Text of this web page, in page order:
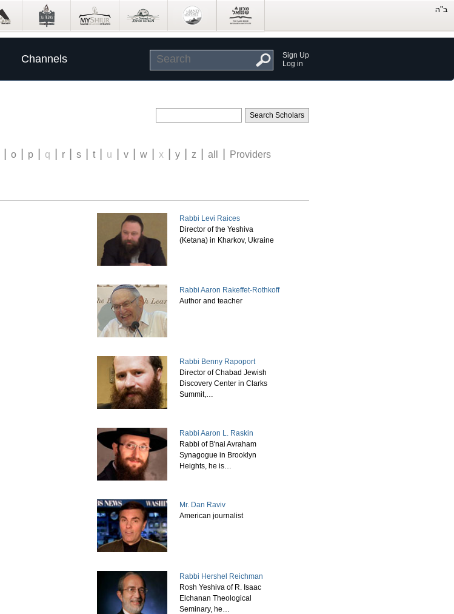
Channels
Sign Up
Log in
o p q r s t u v w x y z all Providers
Rabbi Levi Raices
Director of the Yeshiva
(Ketana) in Kharkov, Ukraine
Rabbi Aaron Rakeffet-Rothkoff
Author and teacher
Rabbi Benny Rapoport
Director of Chabad Jewish
Discovery Center in Clarks
Summit,…
Rabbi Aaron L. Raskin
Rabbi of B'nai Avraham
Synagogue in Brooklyn
Heights, he is…
Mr. Dan Raviv
American journalist
Rabbi Hershel Reichman
Rosh Yeshiva of R. Isaac
Elchanan Theological
Seminary, he…